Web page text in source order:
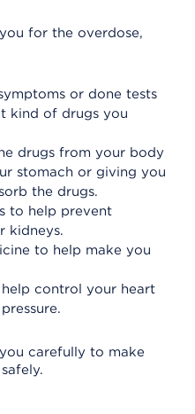
for the overdose,
or done tests
kind of drugs you
drugs from your body
stomach or giving you
the drugs.
to help prevent
kidneys.
to help make you
control your heart
carefully to make